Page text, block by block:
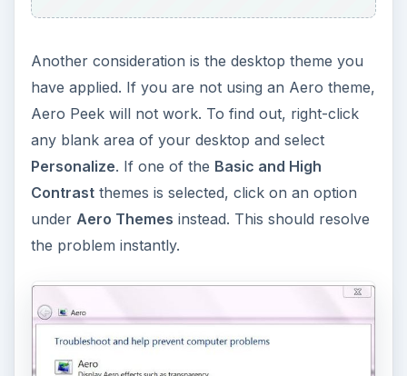
Another consideration is the desktop theme you
have applied. If you are not using an Aero theme,
Aero Peek will not work. To find out, right-click
any blank area of your desktop and select
Personalize. If one of the Basic and High
Contrastthemes is selected, click on an option
under Aero Themes instead. This should resolve
the problem instantly.